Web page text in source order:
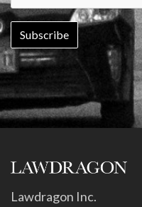
Lawdragon Inc.